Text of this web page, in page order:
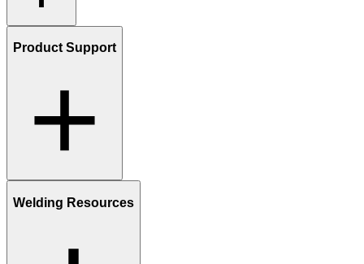
Product Support
Welding Resources